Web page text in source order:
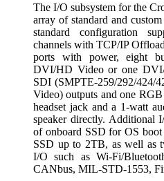
The I/O subsystem for the
array of standard and
standard configuration
channels with TCP/IP
ports with power, eight
DVI/HD Video or one
SDI (SMPTE-259/292/424/
Video) outputs and one
headset jack and a 1-watt
speaker directly. Additional
of onboard SSD for OS
SSD up to 2TB, as well
I/O such as Wi-Fi/
CANbus, MIL-STD-1553,